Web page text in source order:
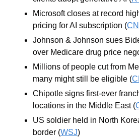
Microsoft closes at record
pricing for AI subscription (
Johnson & Johnson sues
over Medicare drug price
Millions of people cut from
many might still be eligible (
Chipotle signs first-ever
locations in the Middle East (
US soldier held in North
border (WSJ)